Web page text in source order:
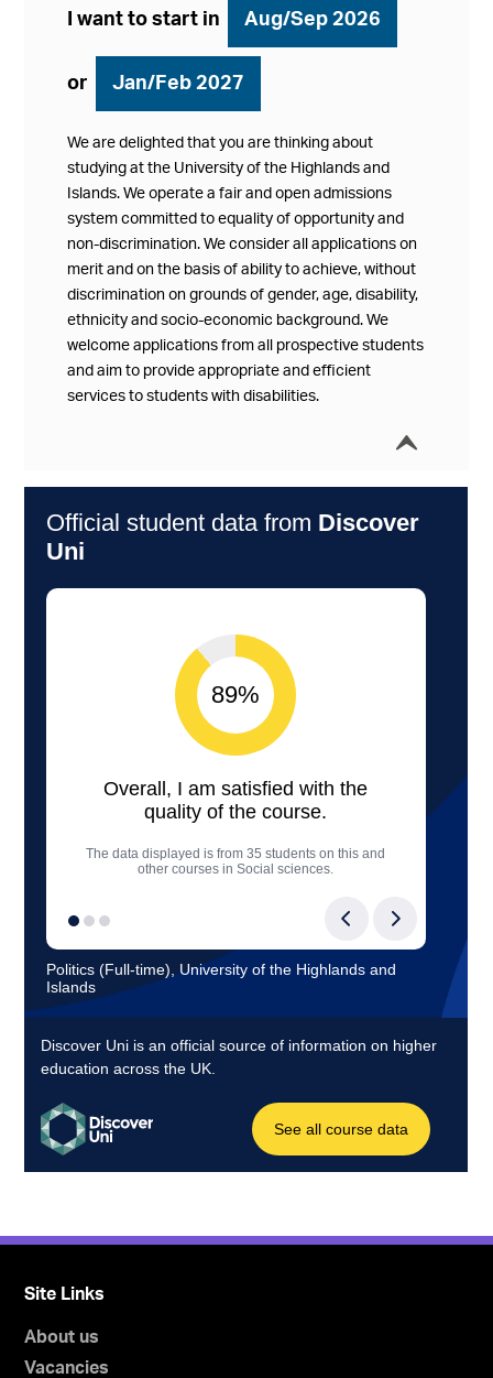
I want to start in Aug/Sep 2026
or Jan/Feb 2027
We are delighted that you are thinking about
studying at the University of the Highlands and
Islands. We operate a fair and open admissions
system committed to equality of opportunity and
non-discrimination. We consider all applications on
merit and on the basis of ability to achieve, without
discrimination on grounds of gender, age, disability,
ethnicity and socio-economic background. We
welcome applications from all prospective students
and aim to provide appropriate and efficient
services to students with disabilities.
í
Site Links
About us
Vacancies